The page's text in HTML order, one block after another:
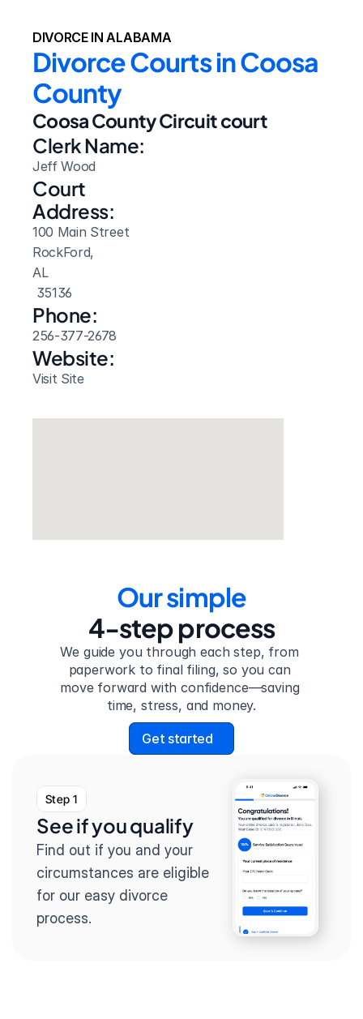
DIVORCE IN ALABAMA
Divorce Courts in Coosa
County
Coosa County Circuit court
Clerk Name:
Jeff Wood
Court
Address:
100 Main Street
RockFord,
AL
35136
Phone:
256-377-2678
Website:
Visit Site
Our simple
4-step process
We guide you through each step, from
paperwork to final filing, so you can
move forward with confidence—saving
time, stress, and money.
Get started
Step 1
See if you qualify
Find out if you and your
circumstances are eligible
for our easy divorce
process.